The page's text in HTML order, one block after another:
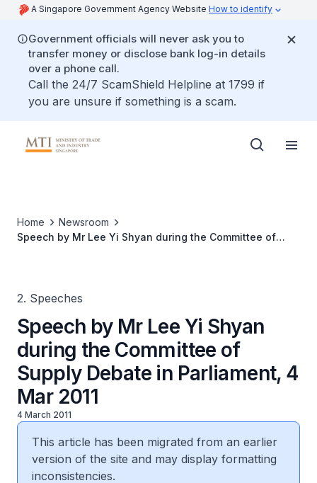
A Singapore Government Agency Website How to identify
Government officials will never ask you to
transfer money or disclose bank log-in details
over a phone call.
Call the 24/7 ScamShield Helpline at 1799 if
you are unsure if something is a scam.
Home
Newsroom
Speech by Mr Lee Yi Shyan during the Committee of
2. Speeches
Speech by Mr Lee Yi Shyan
during the Committee of
Supply Debate in Parliament, 4
Mar 2011
4 March 2011
This article has been migrated from an earlier
version of the site and may display formatting
inconsistencies.